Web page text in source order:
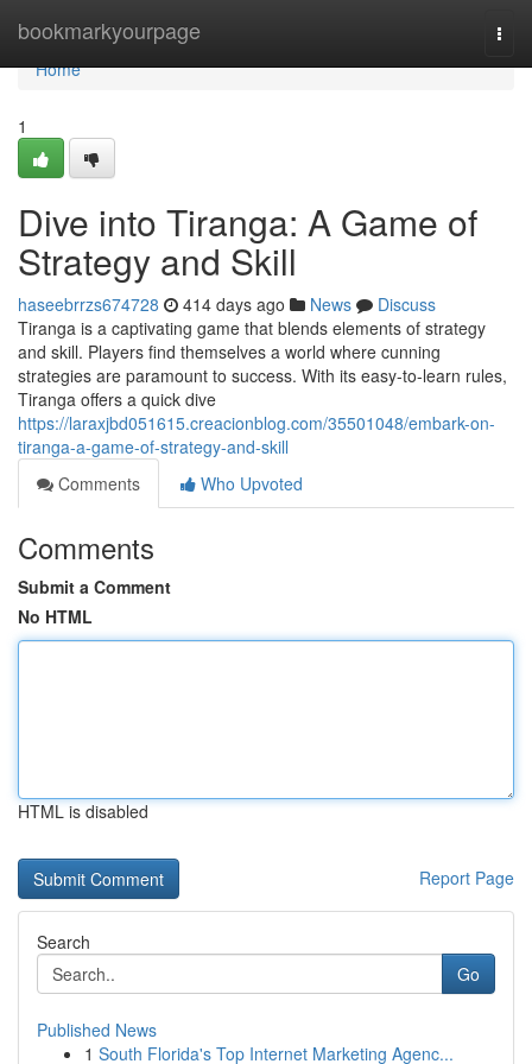
bookmarkyourpage
Home
Home
1
Dive into Tiranga: A Game of
Strategy and Skill
haseebrrzs674728 414 days ago News
Discuss
Tiranga is a captivating game that blends elements of strategy
and skill. Players find themselves a world where cunning
strategies are paramount to success. With its easy-to-learn rules,
Tiranga offers a quick dive
https://laraxjbd051615.creacionblog.com/35501048/embark-on-
tiranga-a-game-of-strategy-and-skill
Comments
Who Upvoted
Comments
Submit a Comment
No HTML
HTML is disabled
Report Page
Search
Go
Published News
1 South Florida's Top Internet Marketing Agenc...